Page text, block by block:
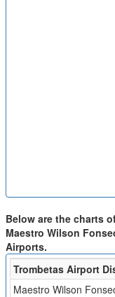
Below are the charts
Maestro Wilson
Airports.
Trombetas Airport
Maestro Wilson